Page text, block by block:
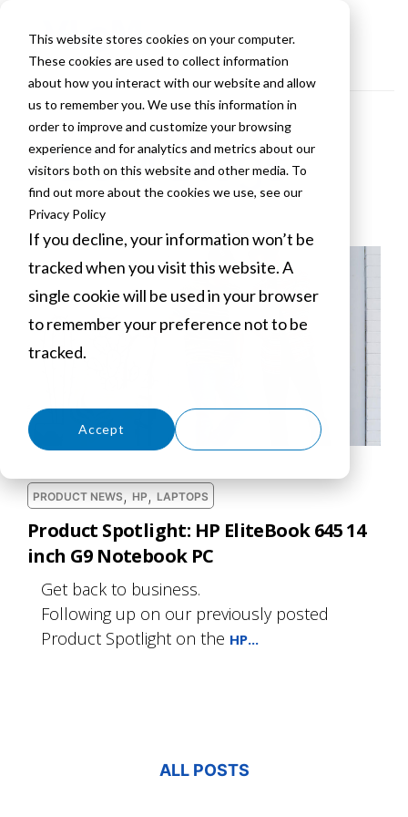
This website stores cookies on your computer.
These cookies are used to collect information
about how you interact with our website and allow
us to remember you. We use this information in
order to improve and customize your browsing
experience and for analytics and metrics about our
visitors both on this website and other media. To
find out more about the cookies we use, see our
Privacy Policy
If you decline, your information won’t be
tracked when you visit this website. A
single cookie will be used in your browser
to remember your preference not to be
tracked.
Accept
VLCM Blogs
PRODUCT NEWS , HP , LAPTOPS
Product Spotlight: HP EliteBook 645 14
inch G9 Notebook PC
Get back to business.
Following up on our previously posted
Product Spotlight on the HP...
ALL POSTS